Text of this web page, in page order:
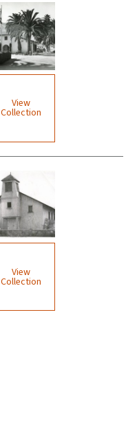
View
Collection
View
Collection